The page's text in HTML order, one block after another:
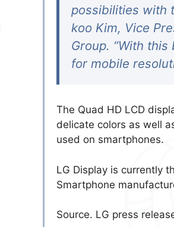
possibilities with
koo Kim, Vice
Group. “With
for mobile
The Quad HD LCD
delicate colors as well
used on smartphones.
LG Display is currently
Smartphone
Source. LG press